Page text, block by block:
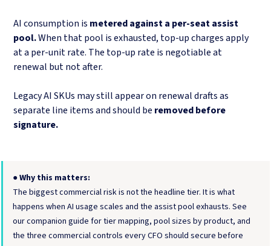
AI consumption is metered against a per-seat assist
pool.When that pool is exhausted, top-up charges apply
at a per-unit rate. The top-up rate is negotiable at
renewal but not after.
Legacy AI SKUs may still appear on renewal drafts as
separate line items and should be removed before
signature.
●Why this matters:
The biggest commercial risk is not the headline tier. It is what
happens when AI usage scales and the assist pool exhausts. See
our companion guide for tier mapping, pool sizes by product, and
the three commercial controls every CFO should secure before